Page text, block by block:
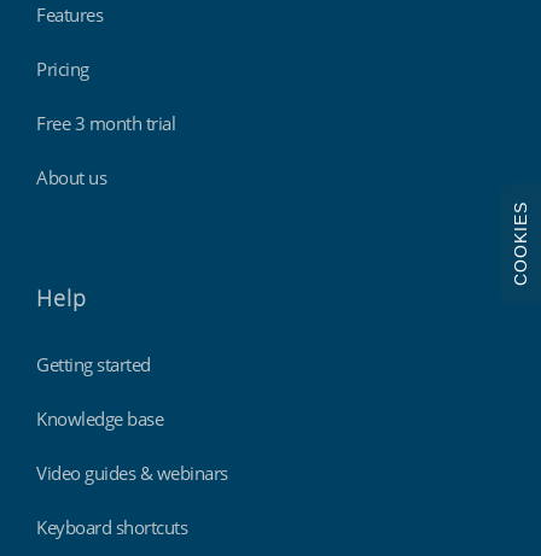
Features
Pricing
Free 3 month trial
About us
Help
Getting started
Knowledge base
Video guides & webinars
Keyboard shortcuts
COOKIES